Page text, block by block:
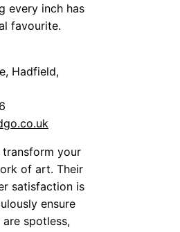
every inch has
favourite.
Hadfield,
transform your
of art. Their
satisfaction is
ensure
spotless,